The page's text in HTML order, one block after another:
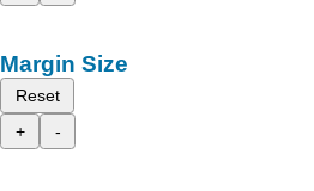
Margin Size
Reset
+
-